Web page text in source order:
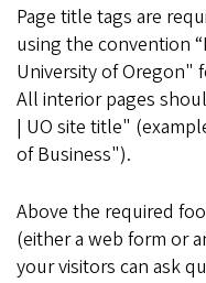
Page title tags are
using the convention
University of Oregon"
All interior pages
| UO site title"
of Business").
Above the required
(either a web form or
your visitors can ask